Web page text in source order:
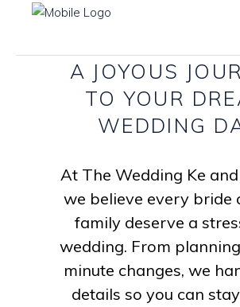
A JOYOUS
TO YOUR
WEDDING
At The Wedding Ke and
we believe every bride
family deserve a
wedding. From
minute changes, we
details so you can